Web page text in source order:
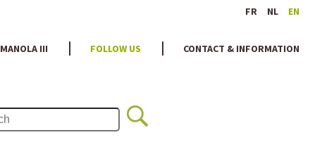
FR NL EN
MANOLA III FOLLOW US CONTACT & INFORMATION